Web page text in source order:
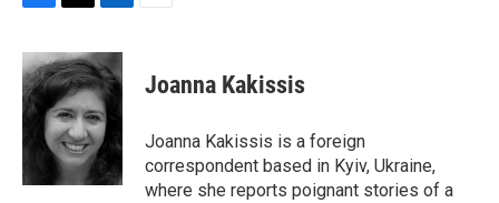
c
e
b
o
i
t
t
e
r
n
k
e
d
I
n
Joanna Kakissis
Joanna Kakissis is a foreign
correspondent based in Kyiv, Ukraine,
where she reports poignant stories of a